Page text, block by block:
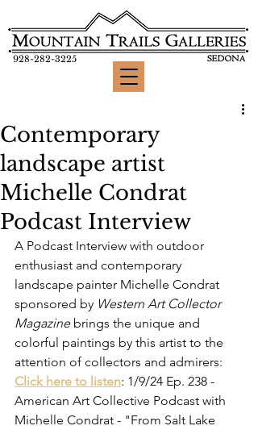
928-282-3225
Contemporary
landscape artist
Michelle Condrat
Podcast Interview
A Podcast Interview with outdoor
enthusiast and contemporary
landscape painter Michelle Condrat
sponsored by Western Art Collector
Magazine brings the unique and
colorful paintings by this artist to the
attention of collectors and admirers:
Click here to listen: 1/9/24 Ep. 238 -
American Art Collective Podcast with
Michelle Condrat - "From Salt Lake